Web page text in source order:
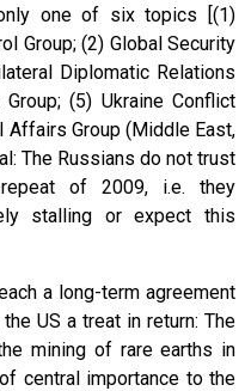
one of six topics [(1)
Group; (2) Global Security
Diplomatic Relations
(5) Ukraine Conflict
Affairs Group (Middle East,
The Russians do not trust
of 2009, i.e. they
stalling or expect this
a long-term agreement
US a treat in return: The
mining of rare earths in
central importance to the